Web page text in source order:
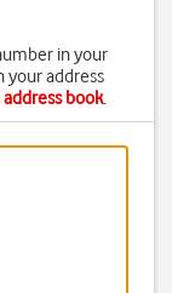
in your
your address
book.